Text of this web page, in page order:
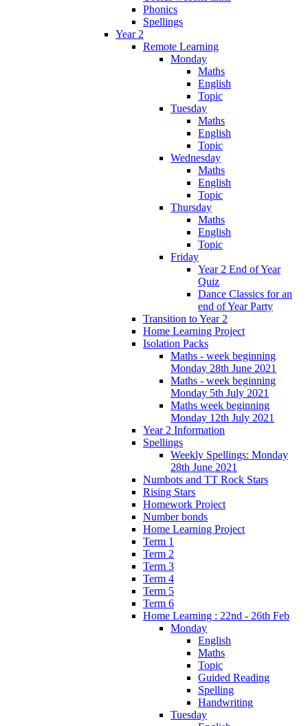
Phonics
Spellings
Year 2
Remote Learning
Monday
Maths
English
Topic
Tuesday
Maths
English
Topic
Wednesday
Maths
English
Topic
Thursday
Maths
English
Topic
Friday
Year 2 End of Year
Quiz
Dance Classics for an
end of Year Party
Transition to Year 2
Home Learning Project
Isolation Packs
Maths - week beginning
Monday 28th June 2021
Maths - week beginning
Monday 5th July 2021
Maths week beginning
Monday 12th July 2021
Year 2 Information
Spellings
Weekly Spellings: Monday
28th June 2021
Numbots and TT Rock Stars
Rising Stars
Homework Project
Number bonds
Home Learning Project
Term 1
Term 2
Term 3
Term 4
Term 5
Term 6
Home Learning : 22nd - 26th Feb
Monday
English
Maths
Topic
Guided Reading
Spelling
Handwriting
Tuesday